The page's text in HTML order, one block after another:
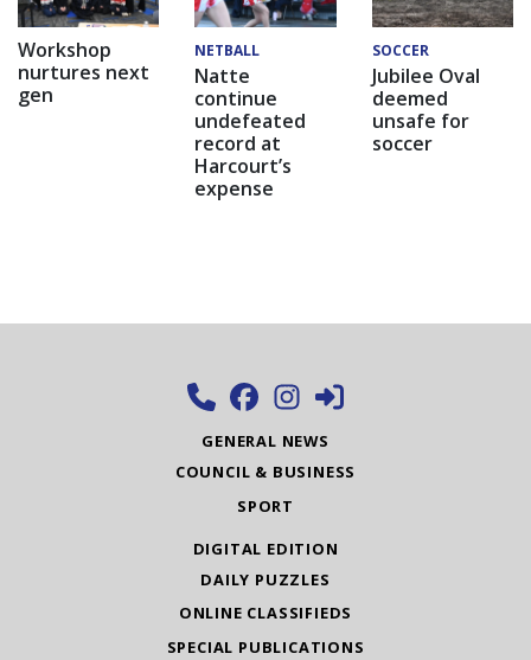
Workshop
nurtures next
gen
NETBALL
Natte
continue
undefeated
record at
Harcourt’s
expense
SOCCER
Jubilee Oval
deemed
unsafe for
soccer
GENERAL NEWS
COUNCIL & BUSINESS
SPORT
DIGITAL EDITION
DAILY PUZZLES
ONLINE CLASSIFIEDS
SPECIAL PUBLICATIONS